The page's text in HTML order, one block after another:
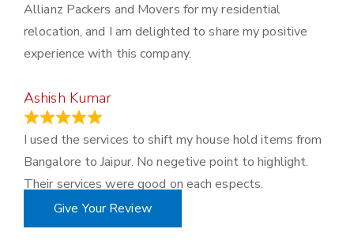
Allianz Packers and Movers for my residential
relocation, and I am delighted to share my positive
experience with this company.
Ashish Kumar
I used the services to shift my house hold items from
Bangalore to Jaipur. No negetive point to highlight.
Their services were good on each espects.
Give Your Review